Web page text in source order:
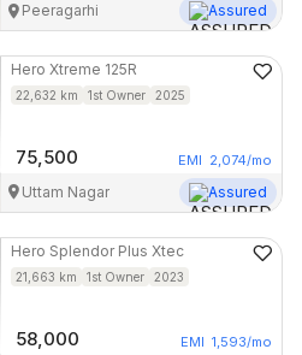
Peeragarhi Assured
Hero Xtreme 125R
22,632 km 1st Owner 2025
75,500 EMI 2,074/mo
Uttam Nagar Assured
Hero Splendor Plus Xtec
21,663 km 1st Owner 2023
58,000 EMI 1,593/mo